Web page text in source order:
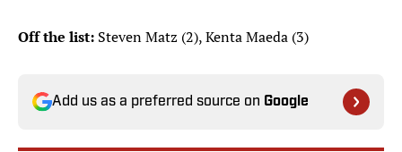
Off the list: Steven Matz (2), Kenta Maeda (3)
Add us as a preferred source on Google